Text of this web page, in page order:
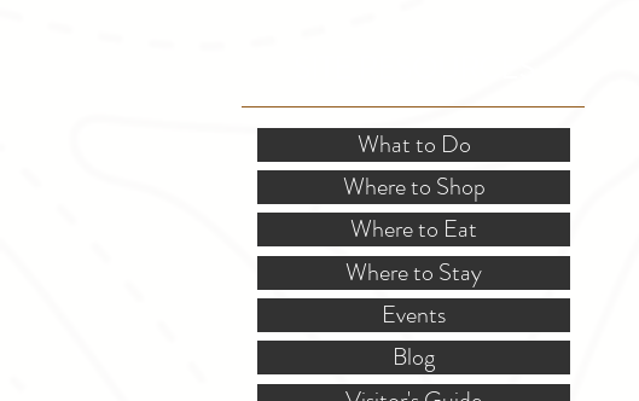
What to Do
Where to Shop
Where to Eat
Where to Stay
Events
Blog